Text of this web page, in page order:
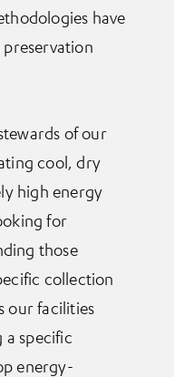
have
of our
cool, dry
high energy
for
those
collection
our facilities
specific
energy-